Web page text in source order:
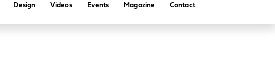
Design Videos Events Magazine Contact